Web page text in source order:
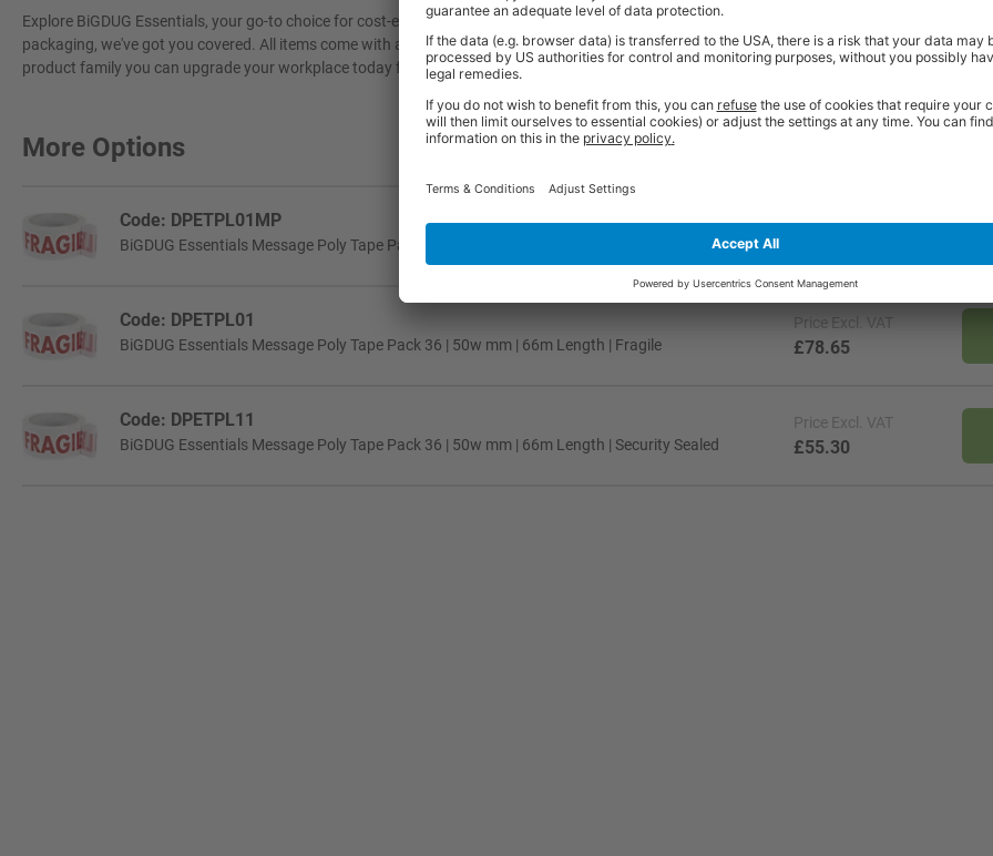
Explore BiGDUG Essentials, your go-to choice for cost-effective, great quality workplace solutions. From shelving and workbenches to office
packaging, we've got you covered. All items come with a 3-year warranty* and are available from stock for super fast delivery. With the
product family you can upgrade your workplace today for a more efficient and comfortable workspace within budget, clickhere to see full
More Options
Code: DPETPL01MP
BiGDUG Essentials Message Poly Tape Pack 6 | 50w mm | 66m Length | Fragile
PriceExcl. VAT
Code: DPETPL01
BiGDUG Essentials Message Poly Tape Pack 36 | 50w mm | 66m Length | Fragile
Price Excl. VAT
£78.65
Code: DPETPL11
BiGDUG Essentials Message Poly Tape Pack 36 | 50w mm | 66m Length | Security Sealed
Price Excl. VAT
£55.30